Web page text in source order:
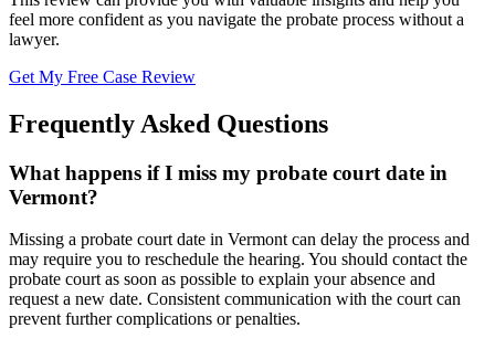
feel more confident as you navigate the probate process without a
lawyer.
Get My Free Case Review
Frequently Asked Questions
What happens if I miss my probate court date in
Vermont?
Missing a probate court date in Vermont can delay the process and
may require you to reschedule the hearing. You should contact the
probate court as soon as possible to explain your absence and
request a new date. Consistent communication with the court can
prevent further complications or penalties.